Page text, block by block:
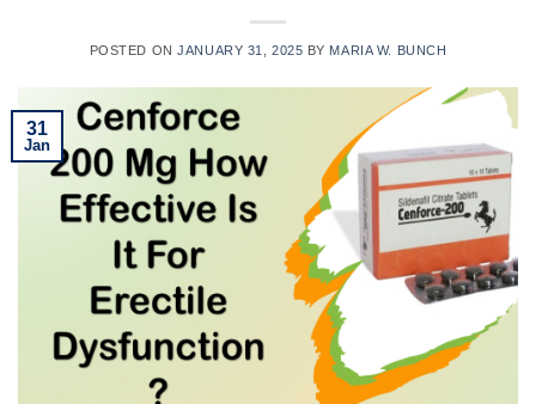
POSTED ONJANUARY 31, 2025 BY MARIA W. BUNCH
31
Jan